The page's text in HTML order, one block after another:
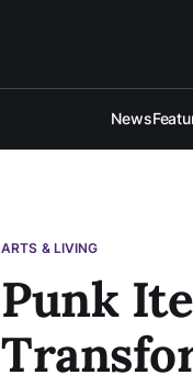
News
ARTS & LIVING
Punk